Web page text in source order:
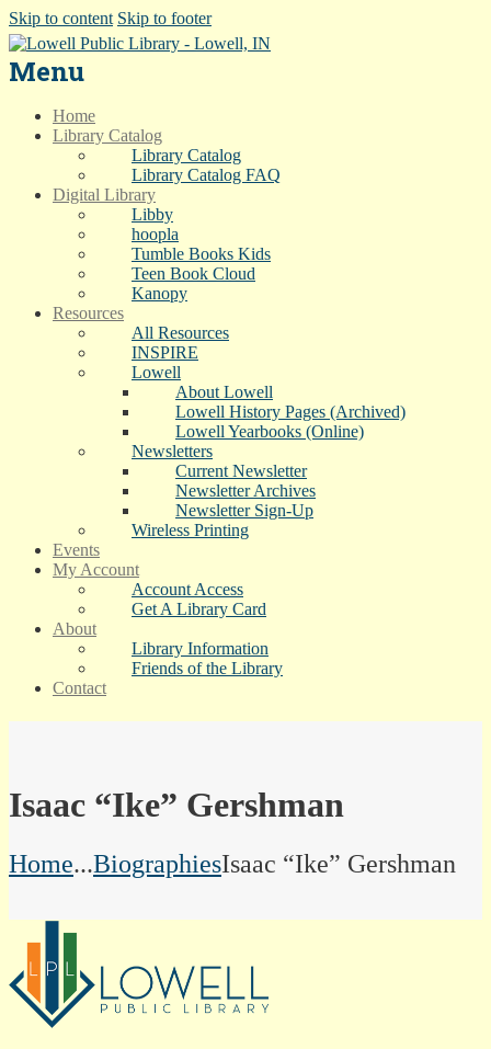
Skip to content Skip to footer
Menu
Home
Library Catalog
Library Catalog
Library Catalog FAQ
Digital Library
Libby
hoopla
Tumble Books Kids
Teen Book Cloud
Kanopy
Resources
All Resources
INSPIRE
Lowell
About Lowell
Lowell History Pages (Archived)
Lowell Yearbooks (Online)
Newsletters
Current Newsletter
Newsletter Archives
Newsletter Sign-Up
Wireless Printing
Events
My Account
Account Access
Get A Library Card
About
Library Information
Friends of the Library
Contact
Isaac “Ike” Gershman
Home...BiographiesIsaac “Ike” Gershman